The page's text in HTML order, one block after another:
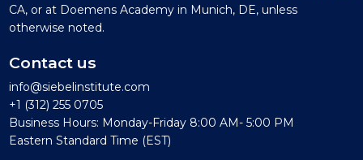
CA, or at Doemens Academy in Munich, DE, unless
otherwise noted.
Contact us
info@siebelinstitute.com
+1 (312) 255 0705
Business Hours: Monday-Friday 8:00 AM- 5:00 PM
Eastern Standard Time (EST)